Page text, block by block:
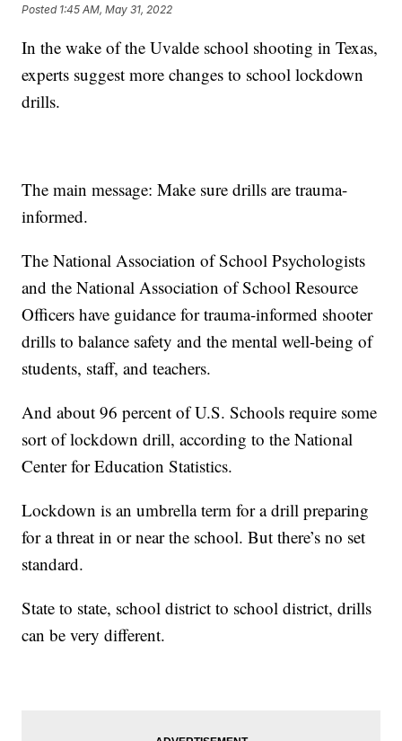
Posted 1:45 AM, May 31, 2022
In the wake of the Uvalde school shooting in Texas,
experts suggest more changes to school lockdown
drills.
The main message: Make sure drills are trauma-
informed.
The National Association of School Psychologists
and the National Association of School Resource
Officers have guidance for trauma-informed shooter
drills to balance safety and the mental well-being of
students, staff, and teachers.
And about 96 percent of U.S. Schools require some
sort of lockdown drill, according to the National
Center for Education Statistics.
Lockdown is an umbrella term for a drill preparing
for a threat in or near the school. But there’s no set
standard.
State to state, school district to school district, drills
can be very different.